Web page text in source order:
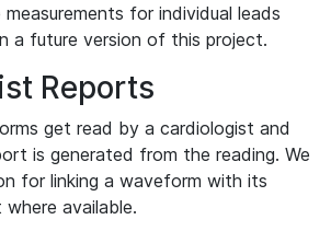
measurements for individual leads
a future version of this project.
Reports
get read by a cardiologist and
is generated from the reading. We
for linking a waveform with its
available.